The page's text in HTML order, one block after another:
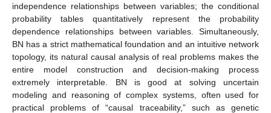
independence relationships between variables; the conditional
probability tables quantitatively represent the probability
dependence relationships between variables. Simultaneously,
BN has a strict mathematical foundation and an intuitive network
topology, its natural causal analysis of real problems makes the
entire model construction and decision-making process
extremely interpretable. BN is good at solving uncertain
modeling and reasoning of complex systems, often used for
practical problems of “causal traceability,” such as genetic